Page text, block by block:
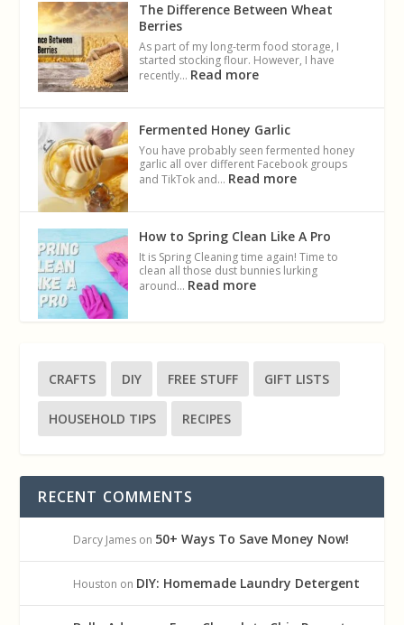
The Difference Between Wheat
Berries
As part of my long-term food storage, I
started stocking flour. However, I have
recently… Read more
Fermented Honey Garlic
You have probably seen fermented honey
garlic all over different Facebook groups
and TikTok and… Read more
How to Spring Clean Like A Pro
It is Spring Cleaning time again! Time to
clean all those dust bunnies lurking
around… Read more
CRAFTS DIY FREE STUFF GIFT LISTS
HOUSEHOLD TIPS RECIPES
RECENT COMMENTS
Darcy James on 50+ Ways To Save Money Now!
Houston on DIY: Homemade Laundry Detergent